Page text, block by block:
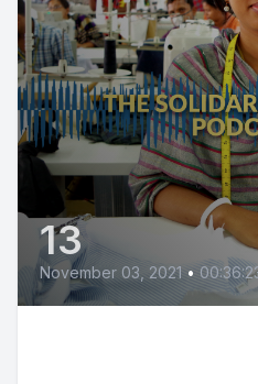
13
November 03, 2021 •